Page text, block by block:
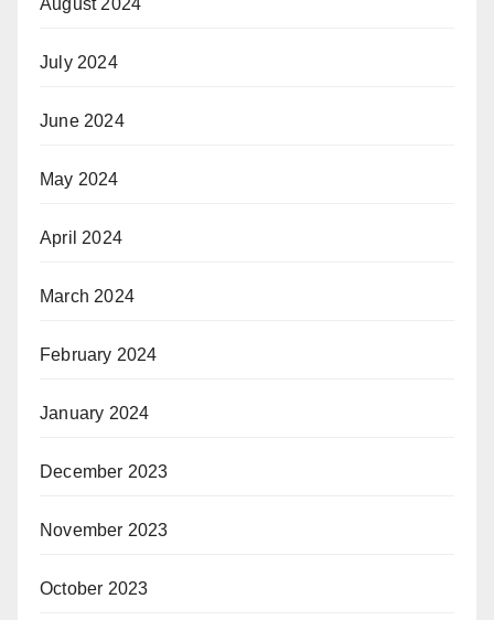
August 2024
July 2024
June 2024
May 2024
April 2024
March 2024
February 2024
January 2024
December 2023
November 2023
October 2023